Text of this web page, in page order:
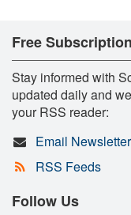
Free
Stay informed with
updated daily and
your RSS reader:
Email Newsletter
RSS Feeds
Follow Us